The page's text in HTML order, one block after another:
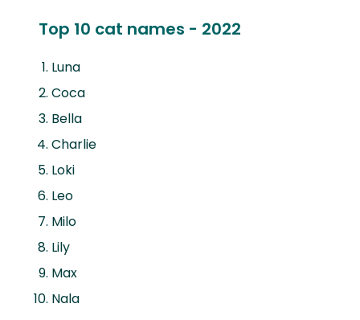
Top 10 cat names - 2022
Luna
Coca
Bella
Charlie
Loki
Leo
Milo
Lily
Max
Nala